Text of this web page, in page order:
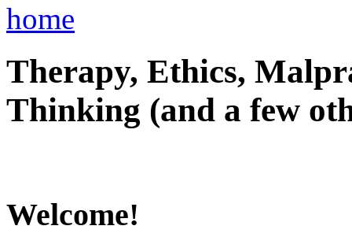
home
Therapy, Ethics,
Thinking (and a few
Welcome!